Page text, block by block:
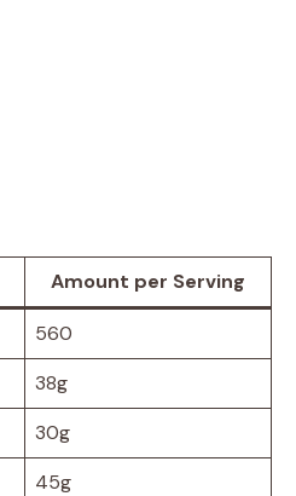
Amount per Serving
560
38g
30g
45g